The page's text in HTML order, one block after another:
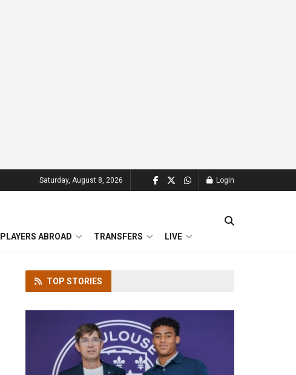
Saturday, August 8, 2026 Login
PLAYERS ABROAD TRANSFERS LIVE
TOP STORIES